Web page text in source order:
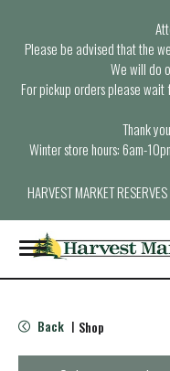
Please be advised that the
We will do
For pickup orders please
Thank
Winter store hours: 6am-
HARVEST MARKET
T
o
g
e
n
Back | Shop